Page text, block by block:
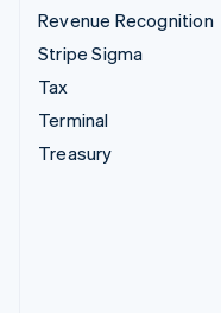
Revenue Recognition
Stripe Sigma
Tax
Terminal
Treasury